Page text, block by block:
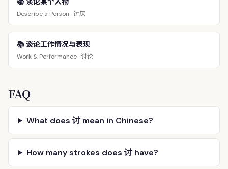
Describe a Person ·讨厌
📚 谈论工作情况与表现
Work & Performance ·讨论
FAQ
What does 讨 mean in Chinese?
How many strokes does 讨 have?